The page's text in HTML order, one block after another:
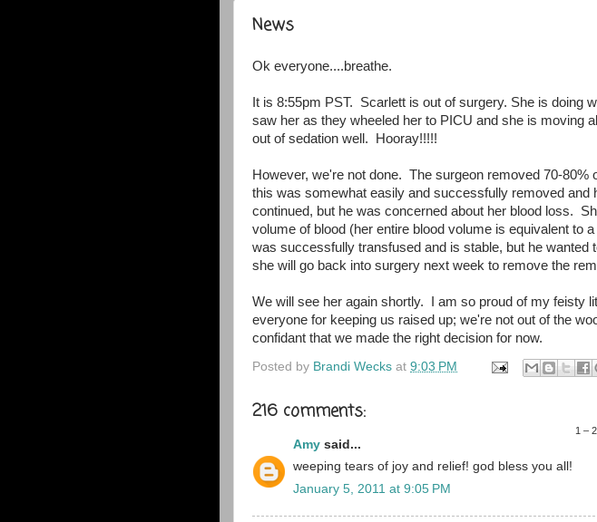
News
Ok everyone....breathe.
It is 8:55pm PST. Scarlett is out of surgery. She is doing
saw her as they wheeled her to PICU and she is moving
out of sedation well. Hooray!!!!!
However, we're not done. The surgeon removed 70-80%
this was somewhat easily and successfully removed and
continued, but he was concerned about her blood loss.
volume of blood (her entire blood volume is equivalent to
was successfully transfused and is stable, but he wanted
she will go back into surgery next week to remove the
We will see her again shortly. I am so proud of my feisty
everyone for keeping us raised up; we're not out of the
confidant that we made the right decision for now.
Posted by Brandi Wecks at 9:03 PM
216 comments:
1 –
Amy said...
weeping tears of joy and relief! god bless you all!
January 5, 2011 at 9:05 PM